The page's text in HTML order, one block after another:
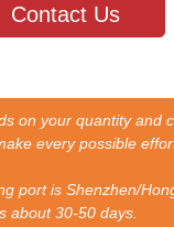
Contact Us
on your quantity and
every possible
about 30-50 days.